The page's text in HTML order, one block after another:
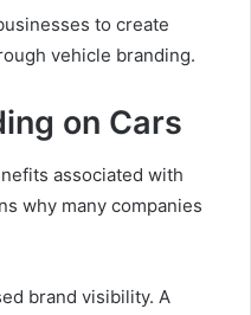
to create
vehicle branding.
on Cars
associated with
why many companies
brand visibility. A